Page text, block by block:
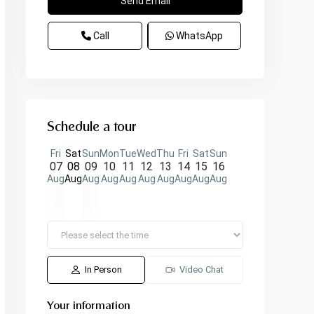
Call WhatsApp
Schedule a tour
Fri
07
Aug
Sat
08
Aug
Sun
09
Aug
Mon
10
Aug
Tue
11
Aug
Wed
12
Aug
Thu
13
Aug
Fri
14
Aug
Sat
15
Aug
Sun
16
Aug
In Person Video Chat
Your information